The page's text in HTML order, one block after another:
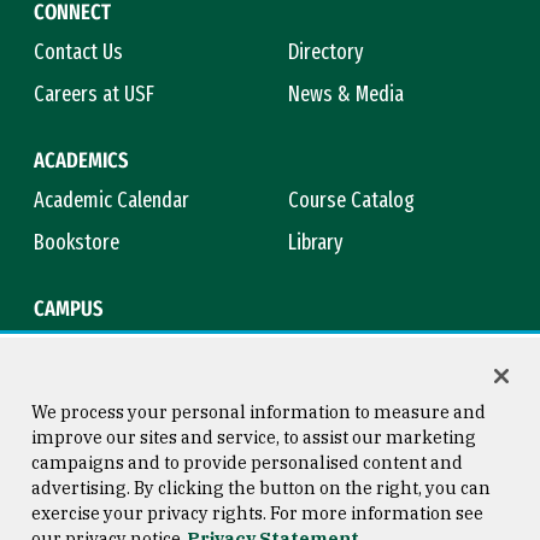
CONNECT
Contact Us
Directory
Careers at USF
News & Media
ACADEMICS
Academic Calendar
Course Catalog
Bookstore
Library
CAMPUS
Consumer Information
Copyright © 2026 University of
San Francisco
We process your personal information to measure and
improve our sites and service, to assist our marketing
campaigns and to provide personalised content and
advertising. By clicking the button on the right, you can
exercise your privacy rights. For more information see